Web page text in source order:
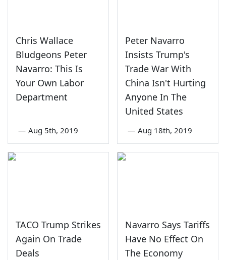
Chris Wallace
Bludgeons Peter
Navarro: This Is
Your Own Labor
Department
— Aug 5th, 2019
Peter Navarro
Insists Trump's
Trade War With
China Isn't Hurting
Anyone In The
United States
— Aug 18th, 2019
TACO Trump Strikes
Again On Trade
Deals
Navarro Says Tariffs
Have No Effect On
The Economy